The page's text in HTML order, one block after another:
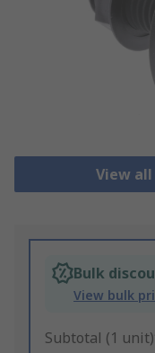
View
Bulk
View bulk
Subtotal (1